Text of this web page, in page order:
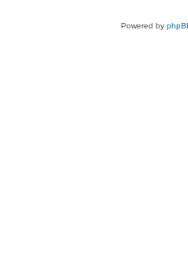
Powered by